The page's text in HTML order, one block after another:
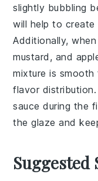
slightly bubbling
will help to create
Additionally,
mustard , and
mixture is
flavor
sauce during the
the glaze and
Suggested